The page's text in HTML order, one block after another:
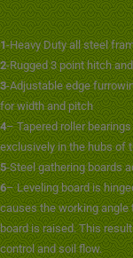
1-Heavy Duty all steel
2-Rugged 3 point hitch
3-Adjustable edge
for width and pitch
4– Tapered roller
exclusively in the hubs of
5-Steel gathering boards
6– Leveling board is
causes the working angle
board is raised. This
control and soil flow.